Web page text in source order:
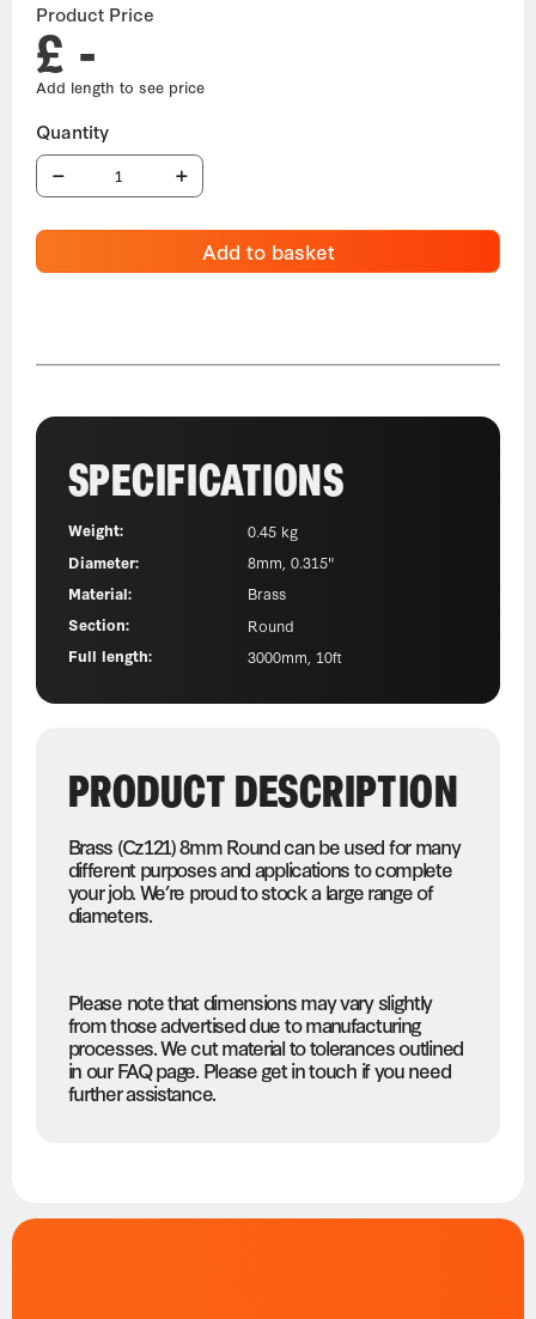
Product Price
£ -
Add to basket
SPECIFICATIONS
Weight:
0.45 kg
Diameter:
8mm, 0.315"
Material:
Brass
Section:
Round
Full length:
3000mm, 10ft
PRODUCT DESCRIPTION
Brass (Cz121) 8mm Round can be used for many
different purposes and applications to complete
your job. We’re proud to stock a large range of
diameters.
Please note that dimensions may vary slightly
from those advertised due to manufacturing
processes. We cut material to tolerances outlined
in our FAQ page. Please get in touch if you need
further assistance.